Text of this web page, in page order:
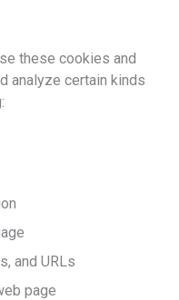
these cookies and
analyze certain kinds
and URLs
page